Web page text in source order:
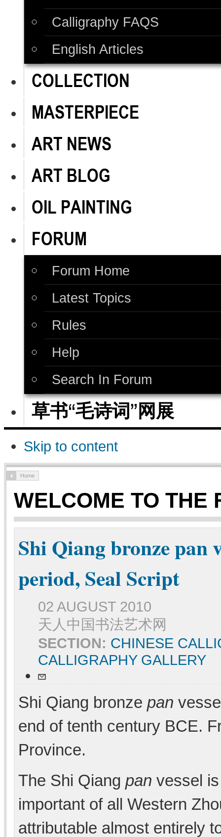
Calligraphy FAQS
English Articles
COLLECTION
MASTERPIECE
ART NEWS
ART BLOG
OIL PAINTING
FORUM
Forum Home
Latest Topics
Rules
Help
Search In Forum
草书“毛诗词”网展
Skip to content
Home
WELCOME TO THE
Shi Qiang bronze pan
period, Seal Script
02 AUGUST 2010
天人中国书法艺术网
SECTION: CHINESE
CALLIGRAPHY GALLERY
Shi Qiang bronze pan
end of tenth century BCE.
Province.
The Shi Qiang pan vessel
important of all Western
attributable almost entirely